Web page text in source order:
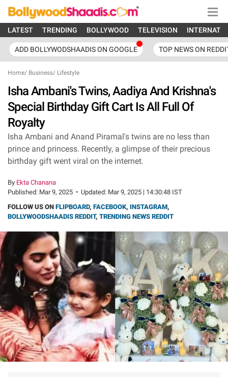
LATEST TRENDING BOLLYWOOD TELEVISION
ADD BOLLYWODSHAADIS ON GOOGLE TOP NEWS ON
Home/ Business/ Lifestyle
Isha Ambani's Twins, Aadiya And Krishna's
Special Birthday Gift Cart Is All Full Of
Royalty
Isha Ambani and Anand Piramal's twins are no less than
prince and princess. Recently, a glimpse of their precious
birthday gift went viral on the internet.
By Ekta Chanana
Published: Mar 9, 2025 • Updated: Mar 9, 2025 | 14:30:48 IST
FOLLOW US ON FLIPBOARD, FACEBOOK, INSTAGRAM,
BOLLYWOODSHAADIS REDDIT, TRENDING NEWS REDDIT